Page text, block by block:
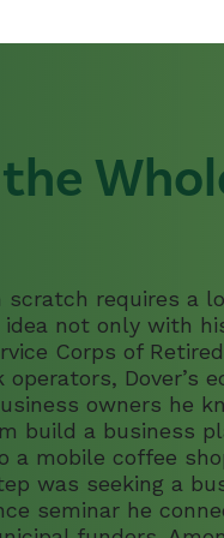
requires a
not only with
Corps of
Dover’s
owners he
build a business
a mobile coffee
was seeking a
seminar he